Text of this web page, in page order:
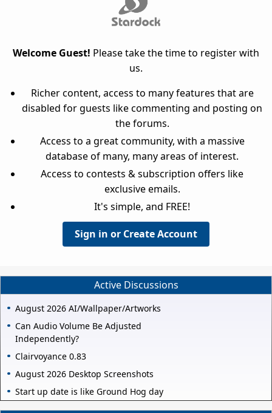
Welcome Guest! Please take the time to register with
us.
Richer content, access to many features that are
disabled for guests like commenting and posting on
the forums.
Access to a great community, with a massive
database of many, many areas of interest.
Access to contests & subscription offers like
exclusive emails.
It's simple, and FREE!
Sign in or Create Account
Active Discussions
August 2026 AI/Wallpaper/Artworks
Can Audio Volume Be Adjusted
Independently?
Clairvoyance 0.83
August 2026 Desktop Screenshots
Start up date is like Ground Hog day